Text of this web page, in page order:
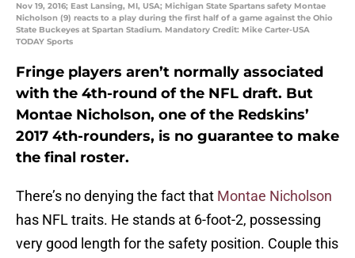
Nov 19, 2016; East Lansing, MI, USA; Michigan State Spartans safety Montae
Nicholson (9) reacts to a play during the first half of a game against the Ohio
State Buckeyes at Spartan Stadium. Mandatory Credit: Mike Carter-USA
TODAY Sports
Fringe players aren’t normally associated
with the 4th-round of the NFL draft. But
Montae Nicholson, one of the Redskins’
2017 4th-rounders, is no guarantee to make
the final roster.
There’s no denying the fact that Montae Nicholson
has NFL traits. He stands at 6-foot-2, possessing
very good length for the safety position. Couple this